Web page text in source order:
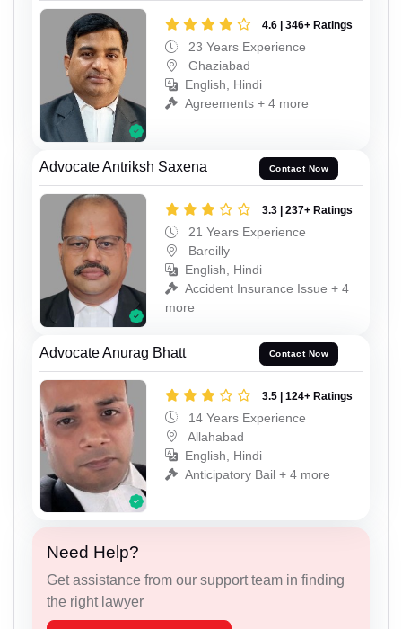
4.6 | 346+ Ratings
23 Years Experience
Ghaziabad
English, Hindi
Agreements + 4 more
Advocate Antriksh Saxena Contact Now
3.3 | 237+ Ratings
21 Years Experience
Bareilly
English, Hindi
Accident Insurance Issue + 4
more
Advocate Anurag Bhatt Contact Now
3.5 | 124+ Ratings
14 Years Experience
Allahabad
English, Hindi
Anticipatory Bail + 4 more
Need Help?
Get assistance from our support team in finding
the right lawyer